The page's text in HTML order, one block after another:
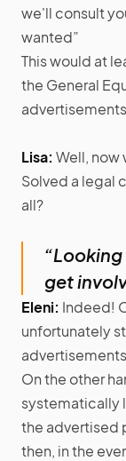
we'll consult
wanted”
This would at
the General
Lisa: Well, now
Solved a legal
all?
get
Eleni: Indeed!
unfortunately
On the other
systematically
the advertised
then, in the